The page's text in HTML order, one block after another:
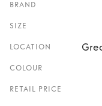
BRAND
SIZE
LOCATION
COLOUR
RETAIL PRICE